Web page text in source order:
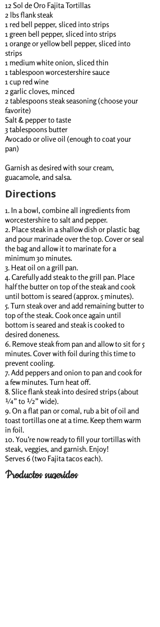
12 Sol de Oro Fajita Tortillas
2 lbs flank steak
1 red bell pepper, sliced into strips
1 green bell pepper, sliced into strips
1 orange or yellow bell pepper, sliced into
strips
1 medium white onion, sliced thin
1 tablespoon worcestershire sauce
1 cup red wine
2 garlic cloves, minced
2 tablespoons steak seasoning (choose your
favorite)
Salt & pepper to taste
3 tablespoons butter
Avocado or olive oil (enough to coat your
pan)
Garnish as desired with sour cream,
guacamole, and salsa.
Directions
1. In a bowl, combine all ingredients from
worcestershire to salt and pepper.
2. Place steak in a shallow dish or plastic bag
and pour marinade over the top. Cover or seal
the bag and allow it to marinate for a
minimum 30 minutes.
3. Heat oil on a grill pan.
4. Carefully add steak to the grill pan. Place
half the butter on top of the steak and cook
until bottom is seared (approx. 5 minutes).
5. Turn steak over and add remaining butter to
top of the steak. Cook once again until
bottom is seared and steak is cooked to
desired doneness.
6. Remove steak from pan and allow to sit for 5
minutes. Cover with foil during this time to
prevent cooling.
7. Add peppers and onion to pan and cook for
a few minutes. Turn heat off.
8. Slice flank steak into desired strips (about
¼” to ½” wide).
9. On a flat pan or comal, rub a bit of oil and
toast tortillas one at a time. Keep them warm
in foil.
10. You’re now ready to fill your tortillas with
steak, veggies, and garnish. Enjoy!
Serves 6 (two Fajita tacos each).
Productos sugeridos